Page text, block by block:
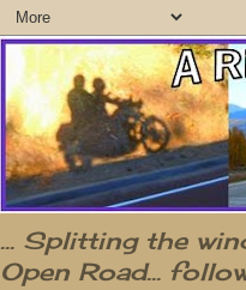
... Splitting the
Open Road...